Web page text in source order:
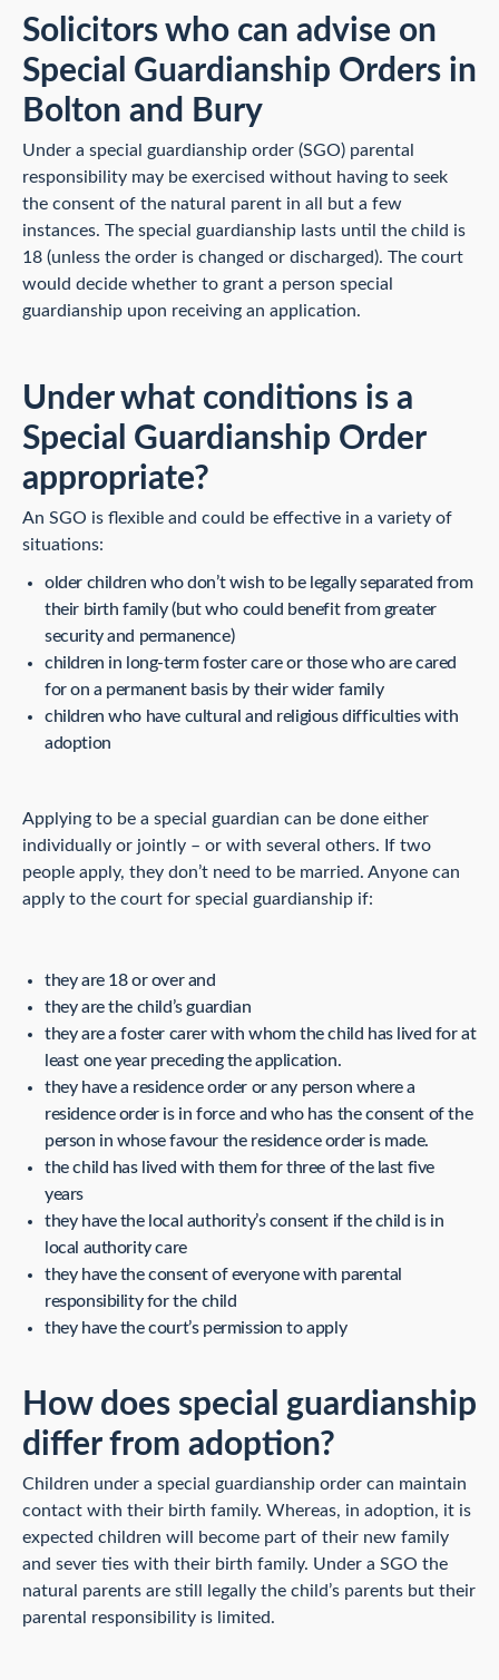
Solicitors who can advise on
Special Guardianship Orders in
Bolton and Bury
Under a special guardianship order (SGO) parental
responsibility may be exercised without having to seek
the consent of the natural parent in all but a few
instances. The special guardianship lasts until the child is
18 (unless the order is changed or discharged). The court
would decide whether to grant a person special
guardianship upon receiving an application.
Under what conditions is a
Special Guardianship Order
appropriate?
An SGO is flexible and could be effective in a variety of
situations:
older children who don’t wish to be legally separated from
their birth family (but who could benefit from greater
security and permanence)
children in long-term foster care or those who are cared
for on a permanent basis by their wider family
children who have cultural and religious difficulties with
adoption
Applying to be a special guardian can be done either
individually or jointly – or with several others. If two
people apply, they don’t need to be married. Anyone can
apply to the court for special guardianship if:
they are 18 or over and
they are the child’s guardian
they are a foster carer with whom the child has lived for at
least one year preceding the application.
they have a residence order or any person where a
residence order is in force and who has the consent of the
person in whose favour the residence order is made.
the child has lived with them for three of the last five
years
they have the local authority’s consent if the child is in
local authority care
they have the consent of everyone with parental
responsibility for the child
they have the court’s permission to apply
How does special guardianship
differ from adoption?
Children under a special guardianship order can maintain
contact with their birth family. Whereas, in adoption, it is
expected children will become part of their new family
and sever ties with their birth family. Under a SGO the
natural parents are still legally the child’s parents but their
parental responsibility is limited.